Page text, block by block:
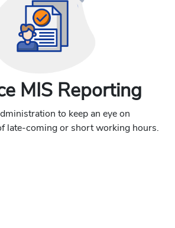
MIS Reporting
to keep an eye on
late-coming or short working hours.